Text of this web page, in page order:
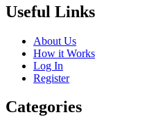
Useful Links
About Us
How it Works
Log In
Register
Categories